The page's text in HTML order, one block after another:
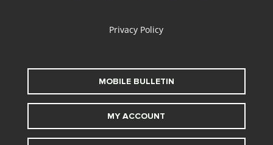
Privacy Policy
MOBILE BULLETIN
MY ACCOUNT